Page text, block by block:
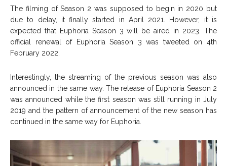
The filming of Season 2 was supposed to begin in 2020 but
due to delay, it finally started in April 2021. However, it is
expected that Euphoria Season 3 will be aired in 2023. The
official renewal of Euphoria Season 3 was tweeted on 4th
February 2022.
Interestingly, the streaming of the previous season was also
announced in the same way. The release of Euphoria Season 2
was announced while the first season was still running in July
2019 and the pattern of announcement of the new season has
continued in the same way for Euphoria.